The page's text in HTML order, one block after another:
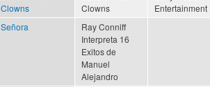
Clowns
Clowns
Entertainment
Señora
Ray Conniff
Interpreta 16
Exitos de
Manuel
Alejandro